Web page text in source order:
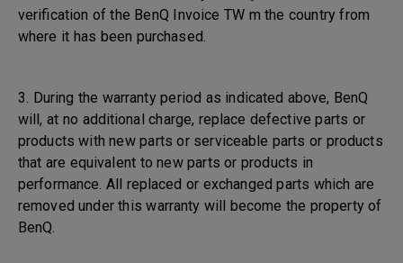
verification of the BenQ Invoice TW m the country from
where it has been purchased.
3. During the warranty period as indicated above, BenQ
will, at no additional charge, replace defective parts or
products with new parts or serviceable parts or products
that are equivalent to new parts or products in
performance. All replaced or exchanged parts which are
removed under this warranty will become the property of
BenQ.